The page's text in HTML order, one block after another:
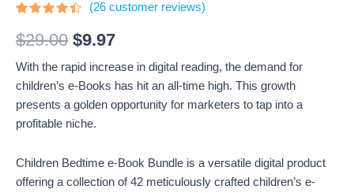
4.23 out
of 5
on
customer
ratings
(26customer reviews)
$29.00 $9.97
With the rapid increase in digital reading, the demand for
children’s e-Books has hit an all-time high. This growth
presents a golden opportunity for marketers to tap into a
profitable niche.
Children Bedtime e-Book Bundle is a versatile digital product
offering a collection of 42 meticulously crafted children’s e-